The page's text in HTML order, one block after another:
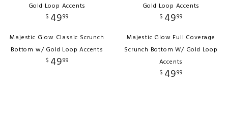
Gold Loop Accents
$ 4999
Majestic Glow Classic Scrunch
Bottom w/ Gold Loop Accents
$ 4999
Gold Loop Accents
$ 4999
Majestic Glow Full Coverage
Scrunch Bottom W/ Gold Loop
Accents
$ 4999